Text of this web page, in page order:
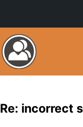
Re: incorrect